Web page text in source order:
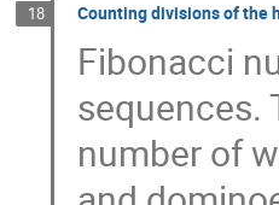
18 Counting divisions of the
Fibonacci
sequences.
number of